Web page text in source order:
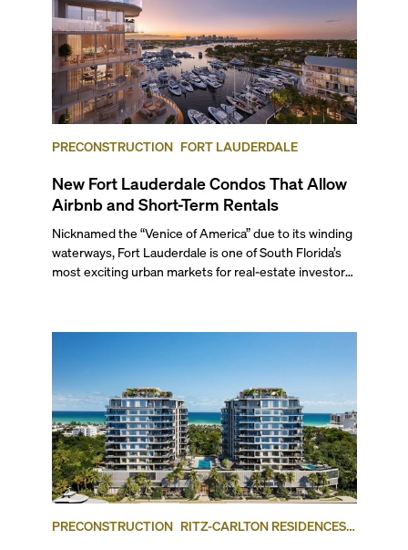
PRECONSTRUCTION FORT LAUDERDALE
New Fort Lauderdale Condos That Allow
Airbnb and Short-Term Rentals
Nicknamed the “Venice of America” due to its winding
waterways, Fort Lauderdale is one of South Florida’s
most exciting urban markets for real-estate investors.
scene, and collection of fine-dining venues, the city
PRECONSTRUCTION RITZ-CARLTON RESIDENCES,